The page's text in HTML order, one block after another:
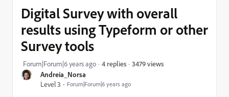
Andreia_Norsa
Level 3
Forum|Forum|6 years ago
Digital Survey with overall
results using Typeform or other
Survey tools
Forum|Forum|6 years ago 4 replies 3479 views